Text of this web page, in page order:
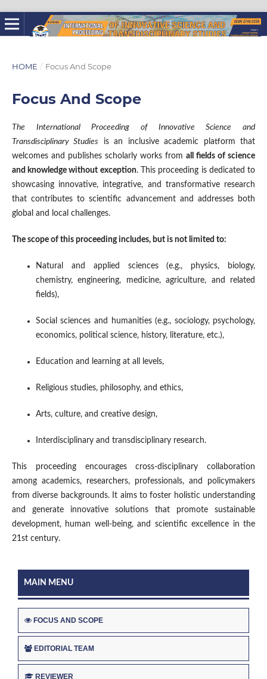
HOME / Focus And Scope
Focus And Scope
The International Proceeding of Innovative Science and
Transdisciplinary Studies
is an inclusive academic platform that
welcomes and publishes scholarly works fromall fields of science
and knowledge without exception. This proceeding is dedicated to
showcasing innovative, integrative, and transformative research
that contributes to scientific advancement and addresses both
global and local challenges.
The scope of this proceeding includes, but is not limited to:
Natural and applied sciences (e.g., physics, biology,
chemistry, engineering, medicine, agriculture, and related
fields),
Social sciences and humanities (e.g., sociology, psychology,
economics, political science, history, literature, etc.),
Education and learning at all levels,
Religious studies, philosophy, and ethics,
Arts, culture, and creative design,
Interdisciplinary and transdisciplinary research.
This proceeding encourages cross-disciplinary collaboration
among academics, researchers, professionals, and policymakers
from diverse backgrounds. It aims to foster holistic understanding
and generate innovative solutions that promote sustainable
development, human well-being, and scientific excellence in the
21st century.
MAIN MENU
FOCUS AND SCOPE
EDITORIAL TEAM
REVIEWER